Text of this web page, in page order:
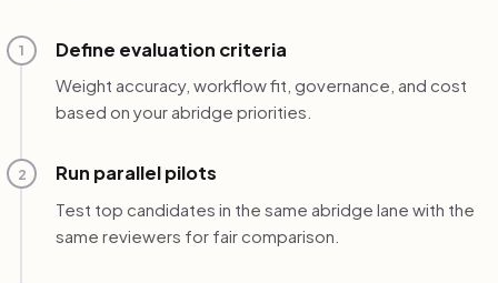
1 Define evaluation criteria
Weight accuracy, workflow fit, governance, and cost
based on your abridge priorities.
2 Run parallel pilots
Test top candidates in the same abridge lane with the
same reviewers for fair comparison.